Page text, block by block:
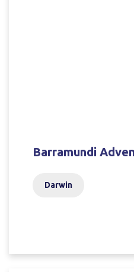
Barramundi
Darwin